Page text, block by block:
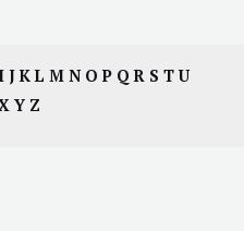
JKL M N OP QR S TU
Y Z